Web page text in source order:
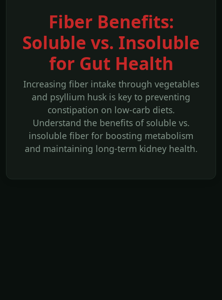
Fiber Benefits:
Soluble vs. Insoluble
for Gut Health
Increasing fiber intake through vegetables
and psyllium husk is key to preventing
constipation on low-carb diets.
Understand the benefits of soluble vs.
insoluble fiber for boosting metabolism
and maintaining long-term kidney health.